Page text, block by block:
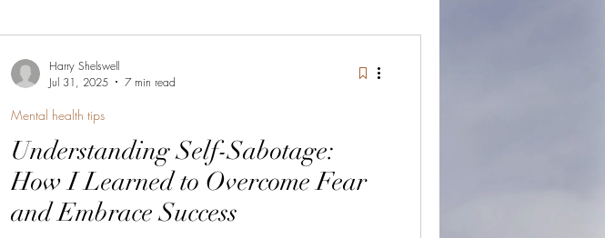
Understanding Self-Sabotage:
How I Learned to Overcome Fear
and Embrace Success
Mental health tips
Harry Shelswell
Jul 31, 2025
7 min read